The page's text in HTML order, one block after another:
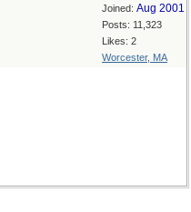
Joined: Aug 2001
Posts: 11,323
Likes: 2
Worcester, MA